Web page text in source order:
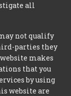
all
not qualify
parties they
makes
that you
by using
website are